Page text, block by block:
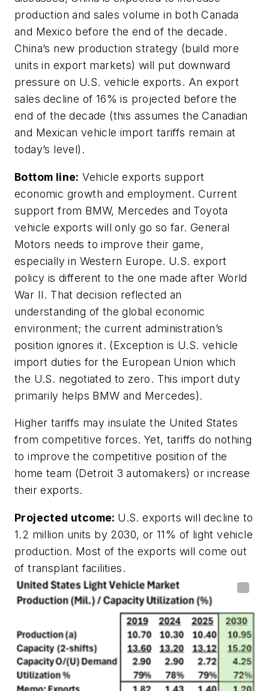
production and sales volume in both Canada
and Mexico before the end of the decade.
China’s new production strategy (build more
units in export markets) will put downward
pressure on U.S. vehicle exports. An export
sales decline of 16% is projected before the
end of the decade (this assumes the Canadian
and Mexican vehicle import tariffs remain at
today’s level).
Bottom line: Vehicle exports support
economic growth and employment. Current
support from BMW, Mercedes and Toyota
vehicle exports will only go so far. General
Motors needs to improve their game,
especially in Western Europe. U.S. export
policy is different to the one made after World
War II. That decision reflected an
understanding of the global economic
environment; the current administration’s
position ignores it. (Exception is U.S. vehicle
import duties for the European Union which
the U.S. negotiated to zero. This import duty
primarily helps BMW and Mercedes).
Higher tariffs may insulate the United States
from competitive forces. Yet, tariffs do nothing
to improve the competitive position of the
home team (Detroit 3 automakers) or increase
their exports.
Projected utcome: U.S. exports will decline to
1.2 million units by 2030, or 11% of light vehicle
production. Most of the exports will come out
of transplant facilities.